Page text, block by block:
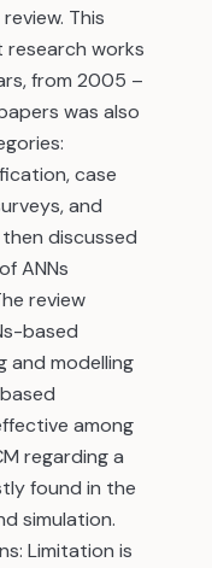
This
works
from 2005 –
was also
case
and
discussed
ANNs
review
based
and modelling
among
regarding a
found in the
simulation.
Limitation is